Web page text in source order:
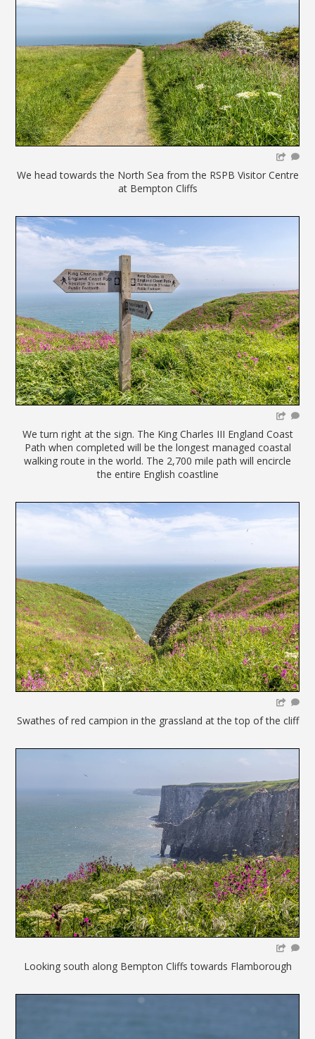
We head towards the North Sea from the RSPB Visitor Centre
at Bempton Cliffs
We turn right at the sign. The King Charles III England Coast
Path when completed will be the longest managed coastal
walking route in the world. The 2,700 mile path will encircle
the entire English coastline
Swathes of red campion in the grassland at the top of the cliff
Looking south along Bempton Cliffs towards Flamborough